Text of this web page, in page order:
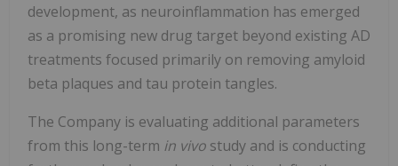
development, as neuroinflammation has emerged
as a promising new drug target beyond existing AD
treatments focused primarily on removing amyloid
beta plaques and tau protein tangles.
The Company is evaluating additional parameters
from this long-term in vivo study and is conducting